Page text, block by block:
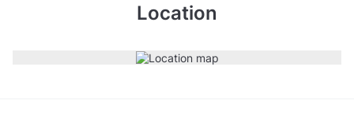
Location